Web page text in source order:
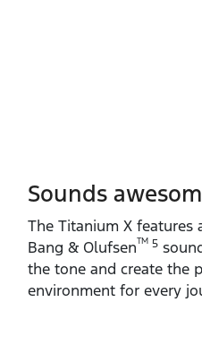
Sounds
The Titanium X features
Bang & OlufsenTM 5
the tone and create the
environment for every